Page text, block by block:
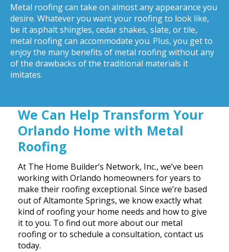
Metal roofing can take on almost any appearance you
desire. Whatever you want your roofing to look like,
be it asphalt shingles, cedar shakes, slate, or tile,
metal roofing can accommodate you. Plus, you get to
enjoy the many benefits of metal roofing without any
of the drawbacks of the traditional materials it
imitates.
We Can Help Transform Your
Orlando Home with Metal
Roofing
At The Home Builder’s Network, Inc., we’ve been
working with Orlando homeowners for years to
make their roofing exceptional. Since we’re based
out of Altamonte Springs, we know exactly what
kind of roofing your home needs and how to give
it to you. To find out more about our metal
roofing or to schedule a consultation, contact us
today.